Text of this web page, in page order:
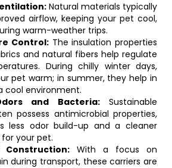
Natural materials typically
airflow, keeping your pet cool,
warm-weather trips.
Control:The insulation properties
and natural fibers help regulate
During chilly winter days,
pet warm; in summer, they help in
cool environment.
and Bacteria:Sustainable
possess antimicrobial properties,
less odor build-up and a cleaner
your pet.
Construction: With a focus on
during transport, these carriers are